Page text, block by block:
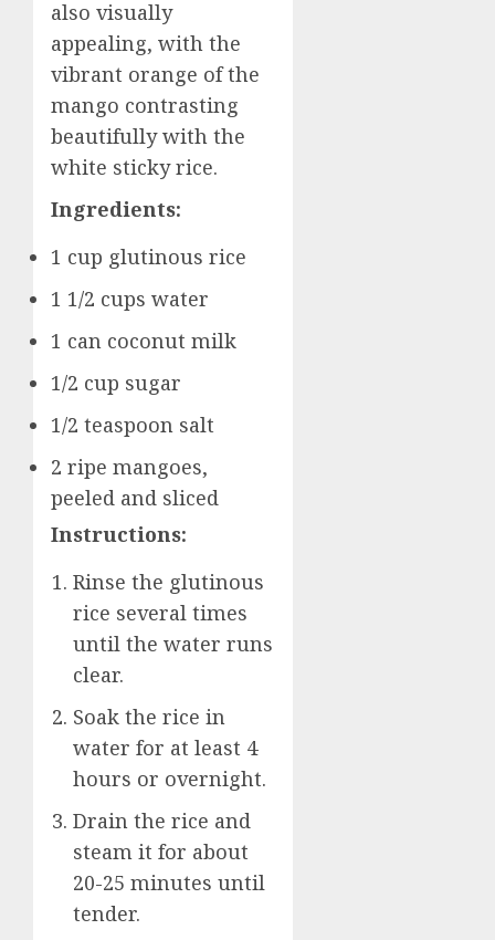
also visually
appealing, with the
vibrant orange of the
mango contrasting
beautifully with the
white sticky rice.
Ingredients:
1 cup glutinous rice
1 1/2 cups water
1 can coconut milk
1/2 cup sugar
1/2 teaspoon salt
2 ripe mangoes,
peeled and sliced
Instructions:
Rinse the glutinous
rice several times
until the water runs
clear.
Soak the rice in
water for at least 4
hours or overnight.
Drain the rice and
steam it for about
20-25 minutes until
tender.